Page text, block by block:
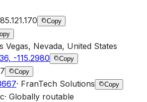
Copy
Vegas, Nevada, United States
-115.2980 Copy
Copy
· FranTech Solutions Copy
· Globally routable